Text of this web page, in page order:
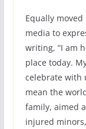
Equally
media to
writing, “I am
place today.
celebrate with
mean the
family, aimed
injured